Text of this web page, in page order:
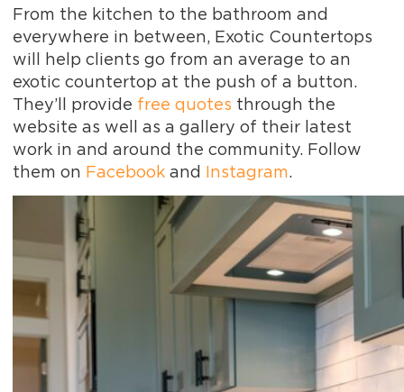
From the kitchen to the bathroom and
everywhere in between, Exotic Countertops
will help clients go from an average to an
exotic countertop at the push of a button.
They’ll provide free quotes through the
website as well as a gallery of their latest
work in and around the community. Follow
them on Facebook and Instagram.